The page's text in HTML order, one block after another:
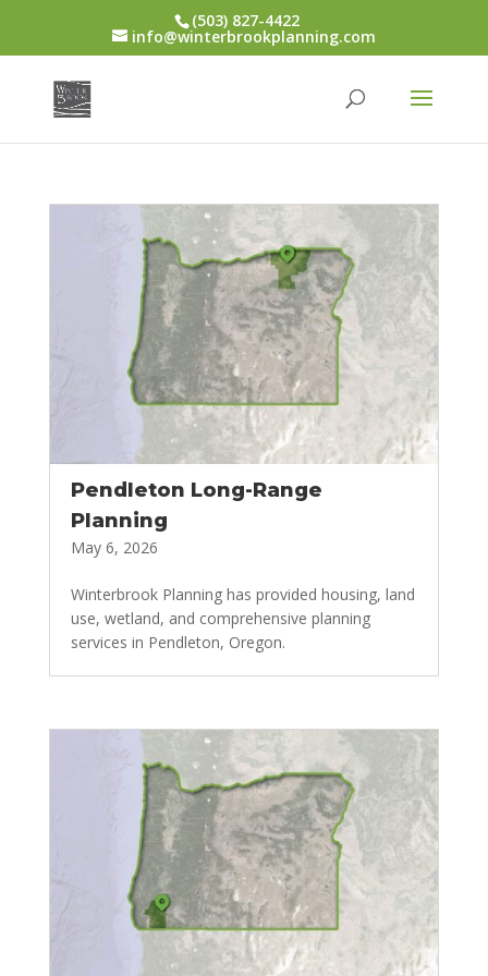
(503) 827-4422
info@winterbrookplanning.com
Pendleton Long-Range
Planning
May 6, 2026
Winterbrook Planning has provided housing, land
use, wetland, and comprehensive planning
services in Pendleton, Oregon.